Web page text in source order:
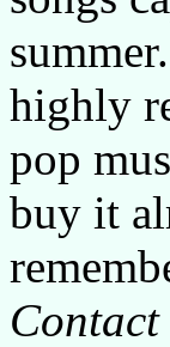
highly
pop
buy it